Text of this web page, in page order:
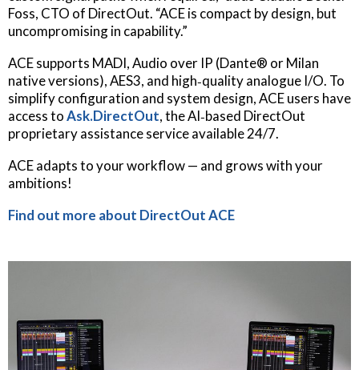
Foss, CTO of DirectOut. “ACE is compact by design, but
uncompromising in capability.”
ACE supports MADI, Audio over IP (Dante® or Milan
native versions), AES3, and high‐quality analogue I/O. To
simplify configuration and system design, ACE users have
access toAsk.DirectOut, the AI‐based DirectOut
proprietary assistance service available 24/7.
ACE adapts to your workflow — and grows with your
ambitions!
Find out more about DirectOut ACE